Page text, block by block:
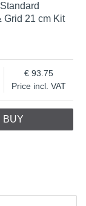
Grid 21 cm Kit
Price incl. VAT
93.75
BUY